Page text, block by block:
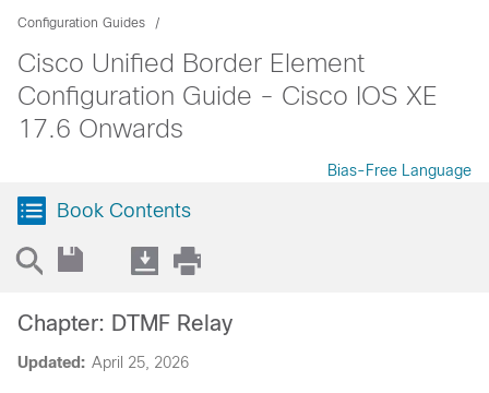
Configuration Guides
Cisco Unified Border Element
Configuration Guide - Cisco IOS XE
17.6 Onwards
Bias-Free Language
Book Contents
Updated: April 25, 2026
Chapter: DTMF Relay